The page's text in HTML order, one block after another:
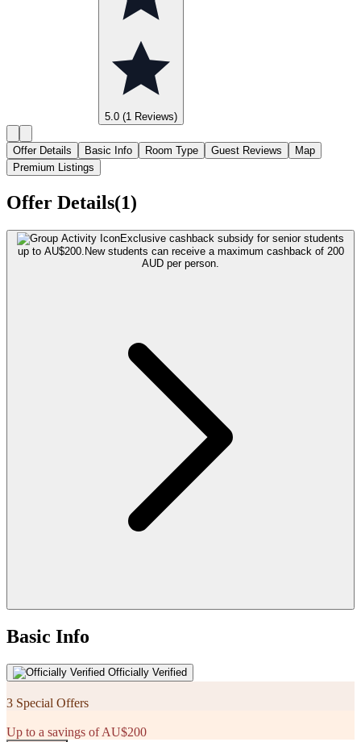
5.0 (1 Reviews)
Offer Details Basic Info Room Type Guest Reviews
Map
Premium Listings
Offer Details(1)
Exclusive cashback subsidy for senior students
up to AU$200. New students can receive a maximum cashback of 200
AUD per person.
Basic Info
Officially Verified
3 Special Offers
Up to a savings of AU$200